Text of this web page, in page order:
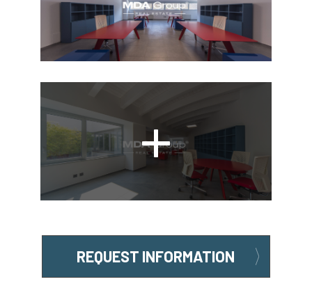
REQUEST INFORMATION